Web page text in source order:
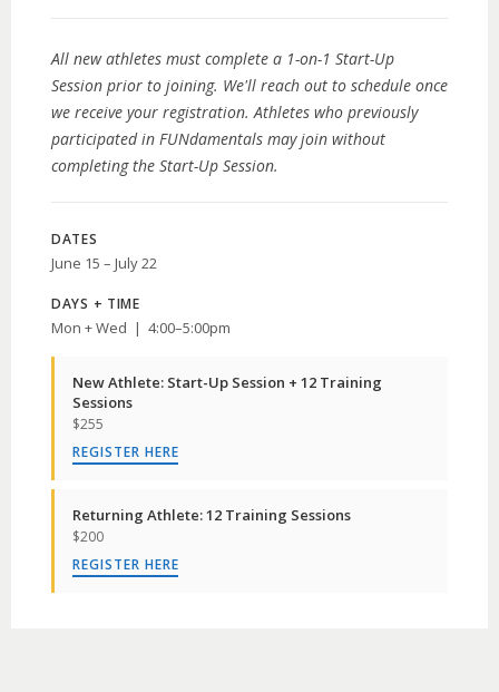
All new athletes must complete a 1-on-1 Start-Up
Session prior to joining. We'll reach out to schedule once
we receive your registration. Athletes who previously
participated in FUNdamentals may join without
completing the Start-Up Session.
DATES
June 15 – July 22
DAYS + TIME
Mon + Wed | 4:00–5:00pm
New Athlete: Start-Up Session + 12 Training
Sessions
$255
REGISTER HERE
Returning Athlete: 12 Training Sessions
$200
REGISTER HERE